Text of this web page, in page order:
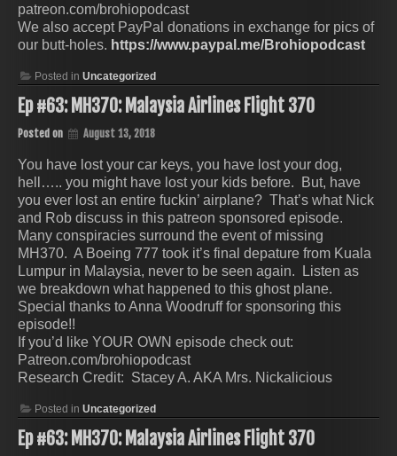
patreon.com/brohiopodcast
We also accept PayPal donations in exchange for pics of
our butt-holes. https://www.paypal.me/Brohiopodcast
Posted in Uncategorized
Ep #63: MH370: Malaysia Airlines Flight 370
Posted on August 13, 2018
You have lost your car keys, you have lost your dog,
hell….. you might have lost your kids before. But, have
you ever lost an entire fuckin’ airplane? That’s what Nick
and Rob discuss in this patreon sponsored episode.
Many conspiracies surround the event of missing
MH370. A Boeing 777 took it’s final depature from Kuala
Lumpur in Malaysia, never to be seen again. Listen as
we breakdown what happened to this ghost plane.
Special thanks to Anna Woodruff for sponsoring this
episode!!
If you’d like YOUR OWN episode check out:
Patreon.com/brohiopodcast
Research Credit: Stacey A. AKA Mrs. Nickalicious
Posted in Uncategorized
Ep #63: MH370: Malaysia Airlines Flight 370